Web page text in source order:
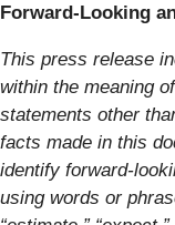
Forward-Looking
This press release
within the meaning
statements other
facts made in this
identify forward-
using words or